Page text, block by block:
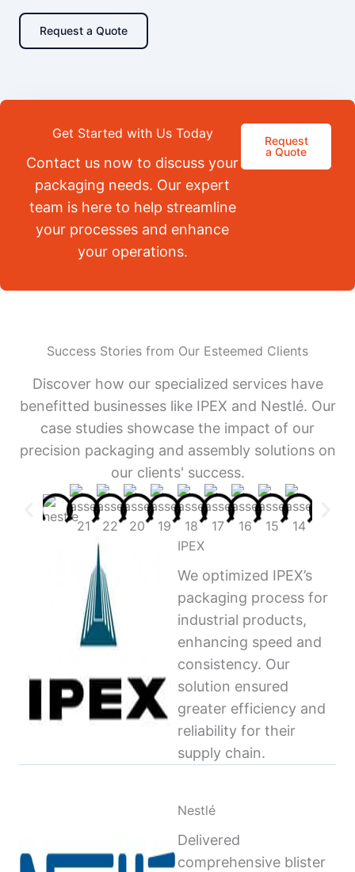
Request a Quote
Get Started with Us Today
Contact us now to discuss your
packaging needs. Our expert
team is here to help streamline
your processes and enhance
your operations.
Request
a Quote
Success Stories from Our Esteemed Clients
Discover how our specialized services have
benefitted businesses like IPEX and Nestlé. Our
case studies showcase the impact of our
precision packaging and assembly solutions on
our clients' success.
IPEX
We optimized IPEX’s
packaging process for
industrial products,
enhancing speed and
consistency. Our
solution ensured
greater efficiency and
reliability for their
supply chain.
Nestlé
Delivered
comprehensive blister